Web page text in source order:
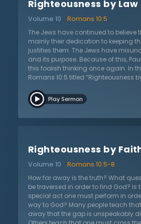
punishment of the law. The
do this. Christ is the end of the law
The moment a Christian believes in
Christ has done for them becomes
they have been united with Christ.
Righteousness by Law
Volume 10
Romans 10:5
The Jews have continued to believe
mainly their dedication to keeping
justifies them. The Jews have
and its purpose. Because of this,
this foolish thinking once again. In
Romans 10:5 titled “Righteousness
even Moses said that those who
actions will also be judged by their
justification by faith only. There is not
entirely a matter of God’s free
Jews want to live by their actions to
says they must keep the whole law.
only keep certain laws. If even one
have failed completely. Dr. Lloyd-
no one wants to live under that kind
and Christians should be thankful of
Play Sermon
Righteousness by
Volume 10
Romans 10:5-8
How far away is the truth? What
be traversed in order to find God? Is
special act one must perform in
way to God? Many people teach
away that the gap is unspeakably